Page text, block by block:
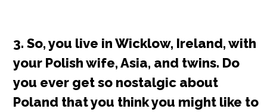
3. So, you live in Wicklow, Ireland, with
your Polish wife, Asia, and twins. Do
you ever get so nostalgic about
Poland that you think you might like to